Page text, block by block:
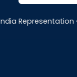
Representation